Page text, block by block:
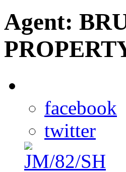
Agent:
facebook
twitter